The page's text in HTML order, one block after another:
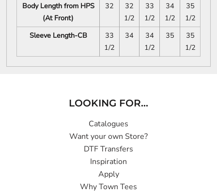
Body Length from HPS
(At Front)
32
32
1/2
33
1/2
34
1/2
35
1/2
Sleeve Length-CB
33
1/2
34
34
1/2
35
35
1/2
LOOKING FOR...
Catalogues
Want your own Store?
DTF Transfers
Inspiration
Apply
Why Town Tees